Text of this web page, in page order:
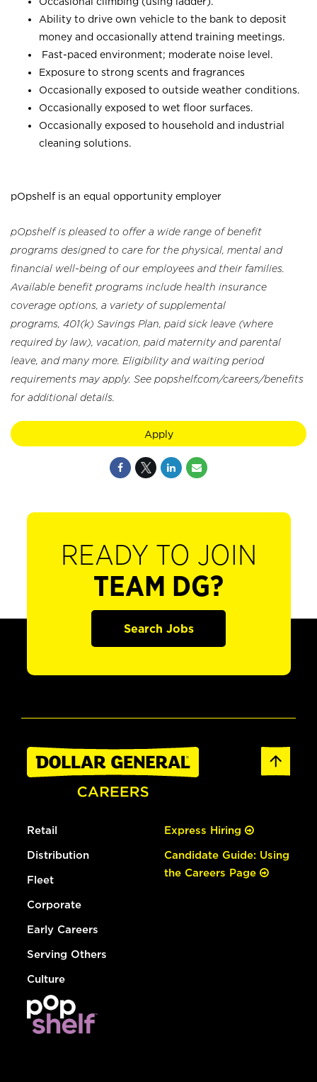
Ability to drive own vehicle to the bank to deposit
money and occasionally attend training meetings.
Fast-paced environment; moderate noise level.
Exposure to strong scents and fragrances
Occasionally exposed to outside weather conditions.
Occasionally exposed to wet floor surfaces.
Occasionally exposed to household and industrial
cleaning solutions.
pOpshelf is an equal opportunity employer
pOpshelf is pleased to offer a wide range of benefit
programs designed to care for the physical, mental and
financial well-being of our employees and their families.
Available benefit programs include health insurance
coverage options, a variety of supplemental
programs, 401(k) Savings Plan, paid sick leave (where
required by law), vacation, paid maternity and parental
leave, and many more. Eligibility and waiting period
requirements may apply. See popshelf.com/careers/benefits
for additional details.
Apply
READY TO JOIN
TEAM DG?
Search Jobs
Retail
Distribution
Fleet
Corporate
Early Careers
Serving Others
Culture
Express Hiring
Candidate Guide: Using
the Careers Page